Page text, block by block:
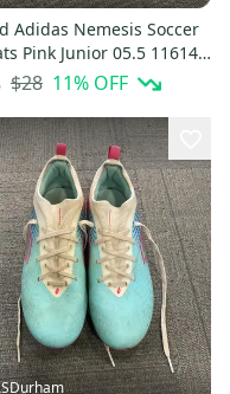
Adidas Nemesis Soccer
Pink Junior 05.5 11614-
$28 11% OFF